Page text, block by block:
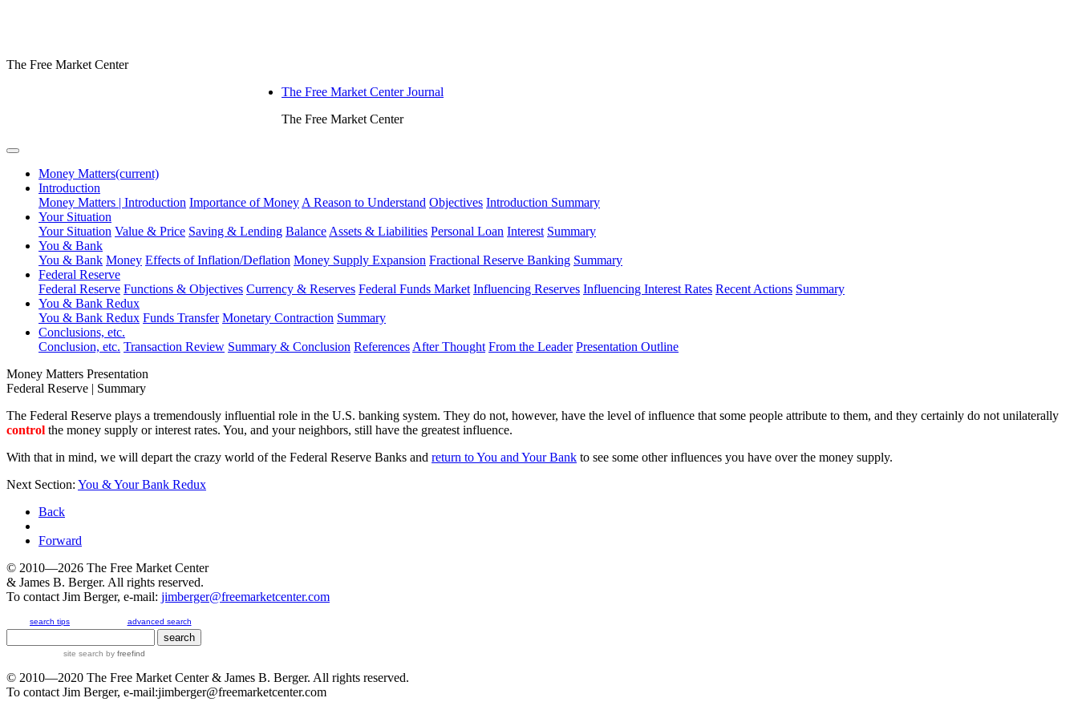
The Free Market Center
The Free Market Center Journal
The Free Market Center
Money Matters(current)
Introduction
Money Matters | Introduction Importance of Money A Reason to Understand Objectives Introduction Summary
Your Situation
Your Situation Value & Price Saving & Lending Balance Assets & Liabilities Personal Loan Interest Summary
You & Bank
You & Bank Money Effects of Inflation/Deflation Money Supply Expansion Fractional Reserve Banking Summary
Federal Reserve
Federal Reserve Functions & Objectives Currency & Reserves Federal Funds Market Influencing Reserves Influencing Interest Rates Recent Actions Summary
You & Bank Redux
You & Bank Redux Funds Transfer Monetary Contraction Summary
Conclusions, etc.
Conclusion, etc. Transaction Review Summary & Conclusion References After Thought From the Leader Presentation Outline
Money Matters Presentation
Federal Reserve | Summary
The Federal Reserve plays a tremendously influential role in the U.S. banking system. They do not, however, have the level of influence that some people attribute to them, and they certainly do not unilaterally
control the money supply or interest rates. You, and your neighbors, still have the greatest influence.
With that in mind, we will depart the crazy world of the Federal Reserve Banks and return to You and Your Bank to see some other influences you have over the money supply.
Next Section: You & Your Bank Redux
Back
Forward
© 2010—2026 The Free Market Center
& James B. Berger. All rights reserved.
To contact Jim Berger, e-mail: jimberger@freemarketcenter.com
search tips advanced search
site search by freefind
© 2010—2020 The Free Market Center& James B. Berger. All rights reserved.
To contact Jim Berger, e-mail:jimberger@freemarketcenter.com